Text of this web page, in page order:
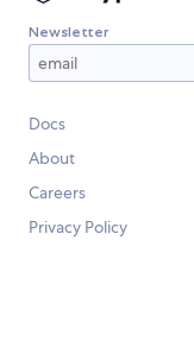
Newsletter
Docs
About
Careers
Privacy Policy